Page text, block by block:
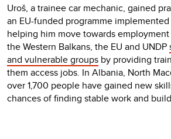
Uroš, a trainee car mechanic, gained
an EU-funded programme
helping him move towards
the Western Balkans, the EU and UNDP
and vulnerable groups by providing
them access jobs. In Albania, North
over 1,700 people have gained new
chances of finding stable work and